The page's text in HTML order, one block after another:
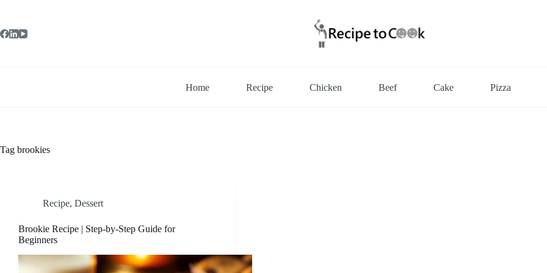
Home Recipe Chicken Beef Cake Pizza
Tag brookies
Recipe, Dessert
Brookie Recipe | Step-by-Step Guide for
Beginners